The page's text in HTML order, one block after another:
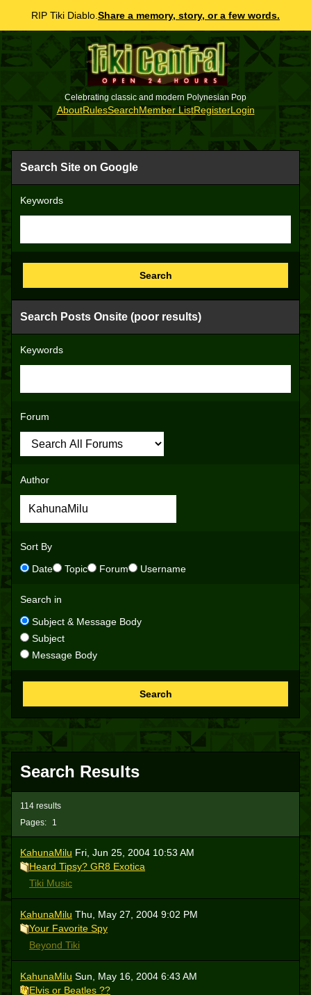
RIP Tiki Diablo. Share a memory, story, or a few words.
Celebrating classic and modern Polynesian Pop
AboutRulesSearchMember ListRegisterLogin
Search Site on Google
Keywords
Search
Search Posts Onsite (poor results)
Keywords
Forum
Author
Sort By
Date
Topic Forum Username
Search in
Subject & Message Body
Subject
Message Body
Search
Search Results
Pages: 1
114 results
KahunaMilu Fri, Jun 25, 2004 10:53 AM
Heard Tipsy? GR8 Exotica
Tiki Music
KahunaMilu Thu, May 27, 2004 9:02 PM
Your Favorite Spy
Beyond Tiki
KahunaMilu Sun, May 16, 2004 6:43 AM
Elvis or Beatles ??